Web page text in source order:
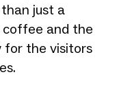
just a
and the
for the visitors